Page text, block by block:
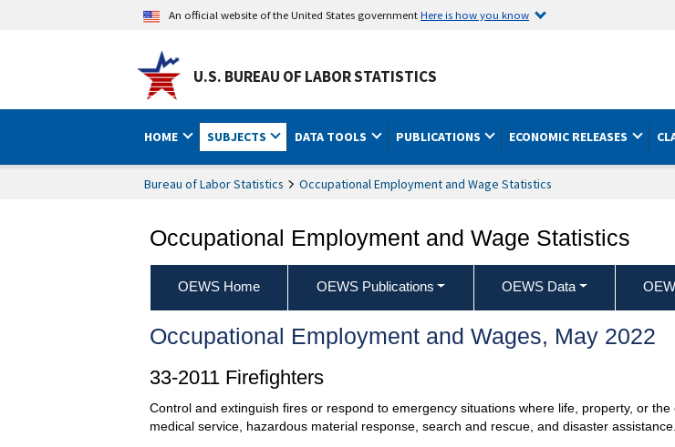
An official website of the United States governmentHere is how you know
U.S. BUREAU OF LABOR STATISTICS
HOME SUBJECTS DATA TOOLS PUBLICATIONS ECONOMIC RELEASES
Bureau of Labor Statistics Occupational Employment and Wage Statistics
Occupational Employment and Wage Statistics
OEWS Home OEWS Publications OEWS Data
Occupational Employment and Wages, May 2022
33-2011 Firefighters
Control and extinguish fires or respond to emergency situations where life, property, or
medical service, hazardous material response, search and rescue, and disaster assistance.